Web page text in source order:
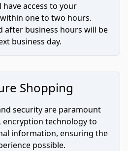
have access to your
one to two hours.
after business hours will be
business day.
Shopping
security are paramount
encryption technology to
information, ensuring the
possible.